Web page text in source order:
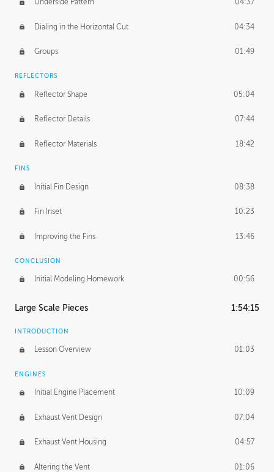
Underside Pattern 04:37
Dialing in the Horizontal Cut 04:34
Groups 01:49
REFLECTORS
Reflector Shape 05:04
Reflector Details 07:44
Reflector Materials 18:42
FINS
Initial Fin Design 08:38
Fin Inset 10:23
Improving the Fins 13:46
CONCLUSION
Initial Modeling Homework 00:56
Large Scale Pieces 1:54:15
INTRODUCTION
Lesson Overview 01:03
ENGINES
Initial Engine Placement 10:09
Exhaust Vent Design 07:04
Exhaust Vent Housing 04:57
Altering the Vent 01:06